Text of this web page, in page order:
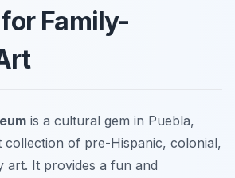
Family-
is a cultural gem in Puebla,
collection of pre-Hispanic, colonial,
art. It provides a fun and